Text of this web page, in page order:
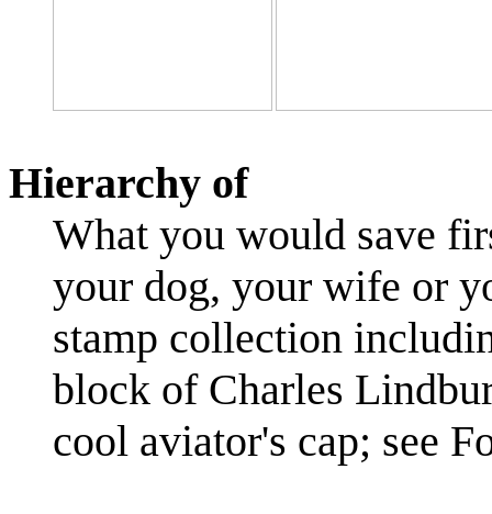
Hierarchy of
What you would save
your dog, your wife or
stamp collection
block of Charles
cool aviator's cap; see